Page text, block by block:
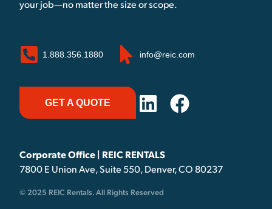
your job—no matter the size or scope.
1.888.356.1880 info@reic.com
GET A QUOTE
Corporate Office | REIC RENTALS
7800 E Union Ave, Suite 550, Denver, CO 80237
© 2025 REIC Rentals. All Rights Reserved